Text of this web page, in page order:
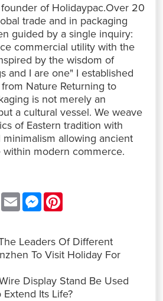
of Holidaypac.Over 20
trade and in packaging
guided by a single inquiry:
commercial utility with the
by the wisdom of
and I are one" I established
Nature Returning to
is not merely an
a cultural vessel. We weave
of Eastern tradition with
allowing ancient
modern commerce.
L
i
n
d
E
m
a
l
M
e
s
n
g
e
r
e
Leaders Of Different
To Visit Holiday For
Display Stand Be Used
Its Life?